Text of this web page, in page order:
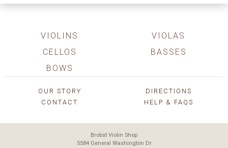
VIOLINS
VIOLAS
CELLOS
BASSES
BOWS
OUR STORY
DIRECTIONS
CONTACT
HELP & FAQS
Brobst Violin Shop
5584 General Washington Dr